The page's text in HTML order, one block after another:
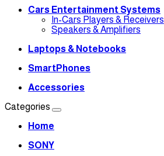
Cars Entertainment Systems
In-Cars Players & Receivers
Speakers & Amplifiers
Laptops & Notebooks
SmartPhones
Accessories
Categories
Home
SONY